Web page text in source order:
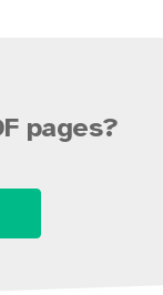
pages?